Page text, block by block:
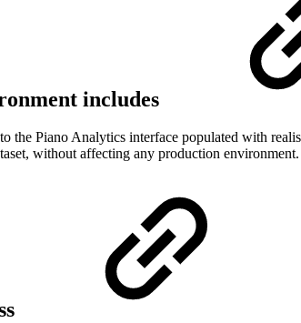
includes
the Piano Analytics interface populated with
without affecting any production environment.